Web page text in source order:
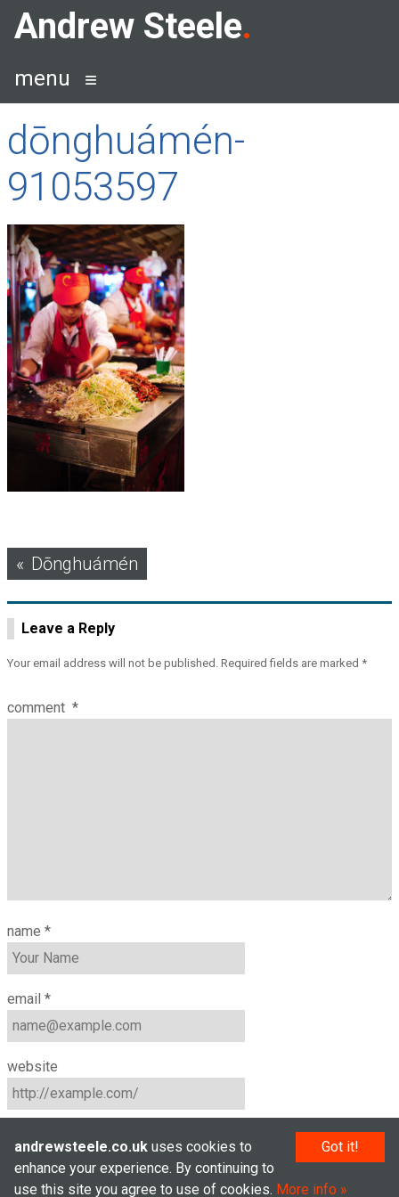
SkipAndrew Steele
menu
dōnghuámén-
91053597
Post
navigation
Dōnghuámén
Leave a Reply
Your email address will not be published. Required fields are marked *
comment *
name *
email *
website
Got it!
andrewsteele.co.uk uses cookies to
enhance your experience. By continuing to
use this site you agree to use of cookies. More info